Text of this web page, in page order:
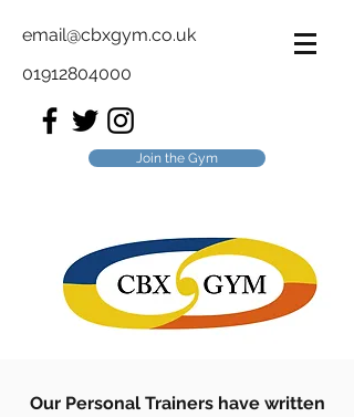
email@cbxgym.co.uk
01912804000
Join the Gym
Our Personal Trainers have written